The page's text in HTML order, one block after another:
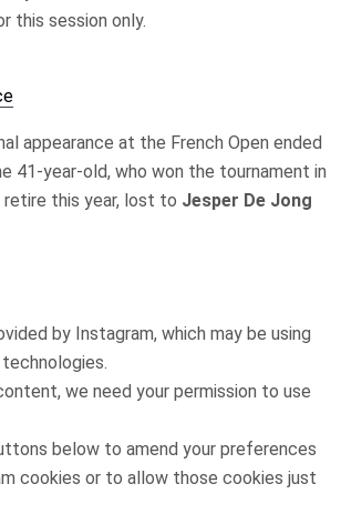
this session only.
appearance at the ‌French Open ended
41-year-old, who won the tournament in
this ​year, lost to Jesper De Jong
by Instagram, which may be using
we need your permission to use
below to amend your preferences
cookies or to allow those cookies just